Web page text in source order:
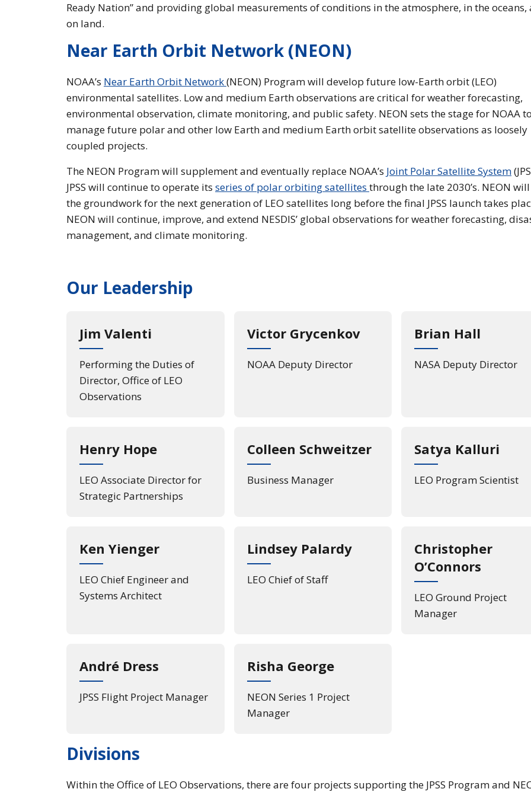
Ready Nation” and providing global measurements of conditions in the atmosphere, in the oceans,
on land.
Near Earth Orbit Network (NEON)
NOAA’s Near Earth Orbit Network(NEON) Program will develop future low-Earth orbit (LEO)
environmental satellites. Low and medium Earth observations are critical for weather forecasting,
environmental observation, climate monitoring, and public safety. NEON sets the stage for NOAA to
manage future polar and other low Earth and medium Earth orbit satellite observations as loosely
coupled projects.
The NEON Program will supplement and eventually replace NOAA’s Joint Polar Satellite System
JPSS will continue to operate its series of polar orbiting satellites through the late 2030’s. NEON
the groundwork for the next generation of LEO satellites long before the final JPSS launch takes
NEON will continue, improve, and extend NESDIS’ global observations for weather forecasting,
management, and climate monitoring.
Our Leadership
Jim Valenti
Performing the Duties of
Director, Office of LEO
Observations
Victor Grycenkov
NOAA Deputy Director
Brian Hall
NASA Deputy Director
Henry Hope
LEO Associate Director for
Strategic Partnerships
Colleen Schweitzer
Business Manager
Satya Kalluri
LEO Program Scientist
Ken Yienger
LEO Chief Engineer and
Systems Architect
Lindsey Palardy
LEO Chief of Staff
Christopher
O’Connors
LEO Ground Project
Manager
André Dress
JPSS Flight Project Manager
Risha George
NEON Series 1 Project
Manager
Divisions
Within the Office of LEO Observations, there are four projects supporting the JPSS Program and